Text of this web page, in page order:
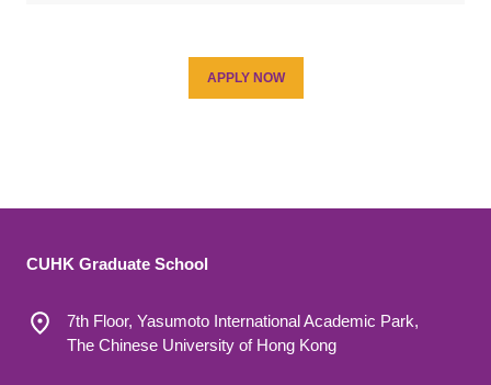
APPLY NOW
CUHK Graduate School
7th Floor, Yasumoto International Academic Park,
The Chinese University of Hong Kong